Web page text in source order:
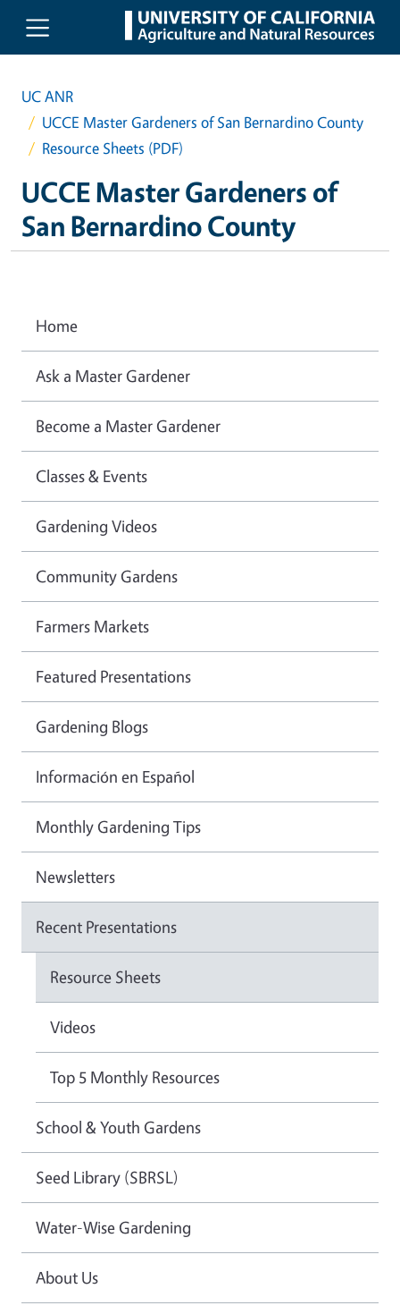
Skip to main content
UC ANR
UCCE Master Gardeners of San Bernardino County
Resource Sheets (PDF)
UCCE Master Gardeners of
San Bernardino County
Home
Ask a Master Gardener
Become a Master Gardener
Classes & Events
Gardening Videos
Community Gardens
Farmers Markets
Featured Presentations
Gardening Blogs
Información en Español
Monthly Gardening Tips
Newsletters
Recent Presentations
Resource Sheets
Videos
Top 5 Monthly Resources
School & Youth Gardens
Seed Library (SBRSL)
Water-Wise Gardening
About Us